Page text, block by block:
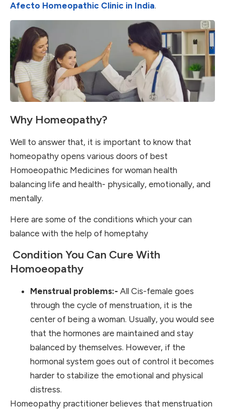
Afecto Homeopathic Clinic in India.
Why Homeopathy?
Well to answer that, it is important to know that
homeopathy opens various doors of best
Homoeopathic Medicines for woman health
balancing life and health- physically, emotionally, and
mentally.
Here are some of the conditions which your can
balance with the help of homeptahy
Condition You Can Cure With
Homoeopathy
Menstrual problems:- All Cis-female goes
through the cycle of menstruation, it is the
center of being a woman. Usually, you would see
that the hormones are maintained and stay
balanced by themselves. However, if the
hormonal system goes out of control it becomes
harder to stabilize the emotional and physical
distress.
Homeopathy practitioner believes that menstruation